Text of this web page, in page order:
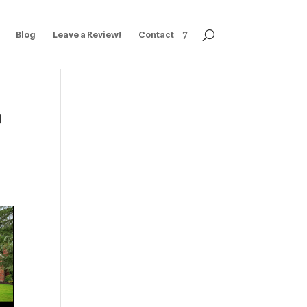
Blog Leave a Review! Contact